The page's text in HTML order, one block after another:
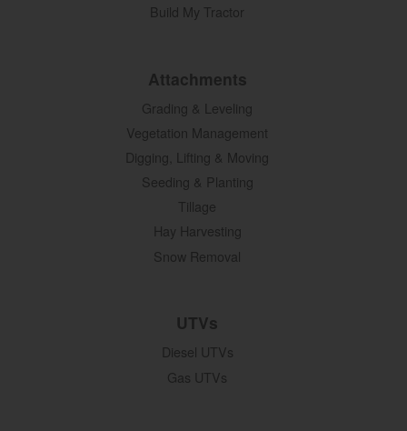
Build My Tractor
Attachments
Grading & Leveling
Vegetation Management
Digging, Lifting & Moving
Seeding & Planting
Tillage
Hay Harvesting
Snow Removal
UTVs
Diesel UTVs
Gas UTVs